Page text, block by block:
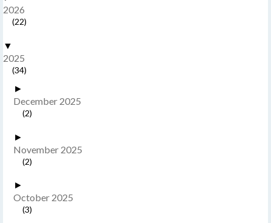
2026
(22)
▼
2025
(34)
►
December 2025
(2)
►
November 2025
(2)
►
October 2025
(3)